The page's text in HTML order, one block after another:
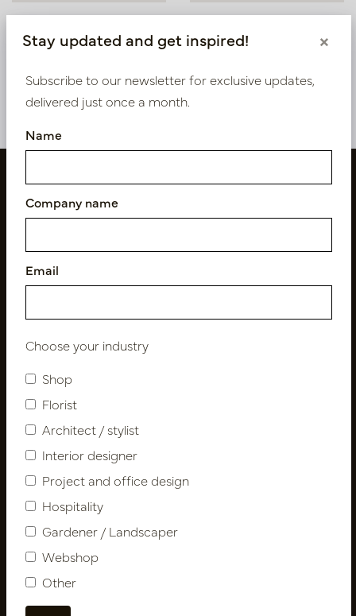
H95
PV15.050CU
H120
PV15.060CU
Newsletter
Subscribe
Customer Support
Contact
Privacy Policy
Shipping terms
Stay updated and get inspired! ×
Subscribe to our newsletter for exclusive updates,
delivered just once a month.
Name
Company name
Email
Choose your industry
Shop
Florist
Architect / stylist
Interior designer
Project and office design
Hospitality
Gardener / Landscaper
Webshop
Other